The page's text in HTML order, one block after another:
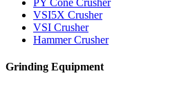
PY Cone Crusher
VSI5X Crusher
VSI Crusher
Hammer Crusher
Grinding Equipment